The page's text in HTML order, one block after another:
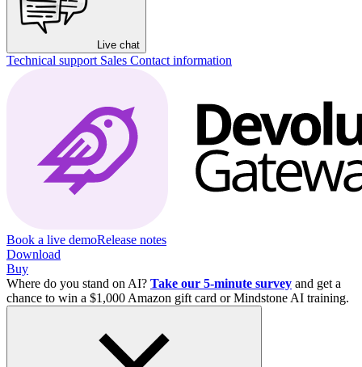
Live chat
Technical support Sales Contact information
Book a live demoRelease notes
Download
Buy
Where do you stand on AI? Take our 5-minute survey and get a
chance to win a $1,000 Amazon gift card or Mindstone AI training.